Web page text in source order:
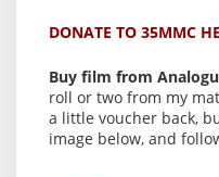
DONATE TO 35MMC
Buy film from
roll or two from my
a little voucher back,
image below, and